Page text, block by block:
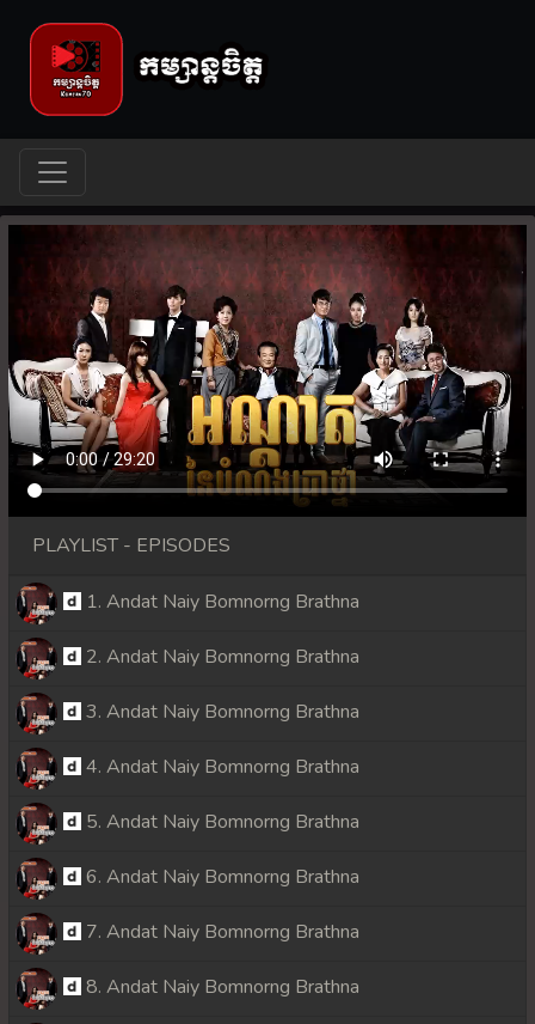
PLAYLIST - EPISODES
1. Andat Naiy Bomnorng Brathna
2. Andat Naiy Bomnorng Brathna
3. Andat Naiy Bomnorng Brathna
4. Andat Naiy Bomnorng Brathna
5. Andat Naiy Bomnorng Brathna
6. Andat Naiy Bomnorng Brathna
7. Andat Naiy Bomnorng Brathna
8. Andat Naiy Bomnorng Brathna